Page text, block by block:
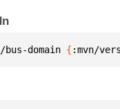
domain { :mvn/